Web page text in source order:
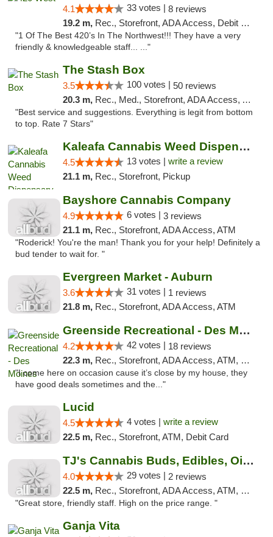
4.1 33 votes | 8 reviews
19.2 m, Rec., Storefront, ADA Access, Debit Card
"1 Of The Best 420’s In The Northwest!!! They have a very
friendly & knowledgeable staff... ..."
The Stash Box
3.5 100 votes | 50 reviews
20.3 m, Rec., Med., Storefront, ADA Access, ATM
"Best service and suggestions. Everything is legit from bottom
to top. Rate 7 Stars"
Kaleafa Cannabis Weed Dispensary Des Moines
4.5 13 votes | write a review
21.1 m, Rec., Storefront, Pickup
Bayshore Cannabis Company
4.9 6 votes | 3 reviews
21.1 m, Rec., Storefront, ADA Access, ATM
"Roderick! You're the man! Thank you for your help! Definitely a
bud tender to wait for. "
Evergreen Market - Auburn
3.6 31 votes | 1 reviews
21.8 m, Rec., Storefront, ADA Access, ATM
Greenside Recreational - Des Moines
4.2 42 votes | 18 reviews
22.3 m, Rec., Storefront, ADA Access, ATM, Debit Card
"I come here on occasion cause it’s close by my house, they
have good deals sometimes and the..."
Lucid
4.5 4 votes | write a review
22.5 m, Rec., Storefront, ATM, Debit Card
TJ's Cannabis Buds, Edibles, Oils & More
4.0 29 votes | 2 reviews
22.5 m, Rec., Storefront, ADA Access, ATM, Debit Card
"Great store, friendly staff. High on the price range. "
Ganja Vita